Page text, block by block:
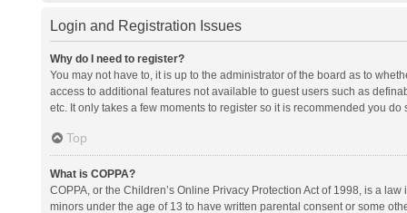
Login and Registration Issues
Why do I need to register?
You may not have to, it is up to the administrator of the board as to
access to additional features not available to guest users such as
etc. It only takes a few moments to register so it is recommended you do
Top
What is COPPA?
COPPA, or the Children’s Online Privacy Protection Act of 1998, is a
minors under the age of 13 to have written parental consent or some